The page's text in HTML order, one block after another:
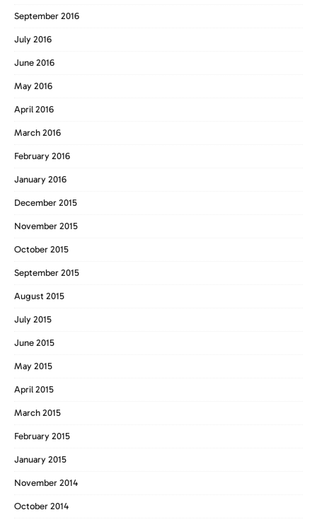
September 2016
July 2016
June 2016
May 2016
April 2016
March 2016
February 2016
January 2016
December 2015
November 2015
October 2015
September 2015
August 2015
July 2015
June 2015
May 2015
April 2015
March 2015
February 2015
January 2015
November 2014
October 2014